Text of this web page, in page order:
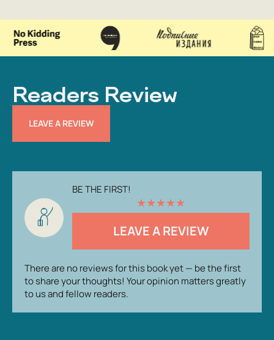
Readers Review
LEAVE A REVIEW
BE THE FIRST!
★★★★★
LEAVE A REVIEW
There are no reviews for this book yet — be the first
to share your thoughts! Your opinion matters greatly
to us and fellow readers.